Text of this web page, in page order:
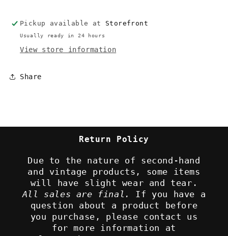
Pickup available at Storefront
Usually ready in 24 hours
View store information
Share
Return Policy
Due to the nature of second-hand
and vintage products, some items
will have slight wear and tear.
All sales are final.
If you have a
question about a product before
you purchase, please contact us
for more information at